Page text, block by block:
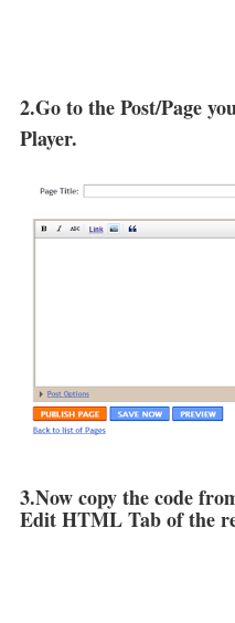
2.Go to the Post/Page
Player.
3.Now copy the code
Edit HTML Tab of the